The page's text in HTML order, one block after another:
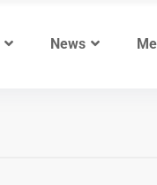
News